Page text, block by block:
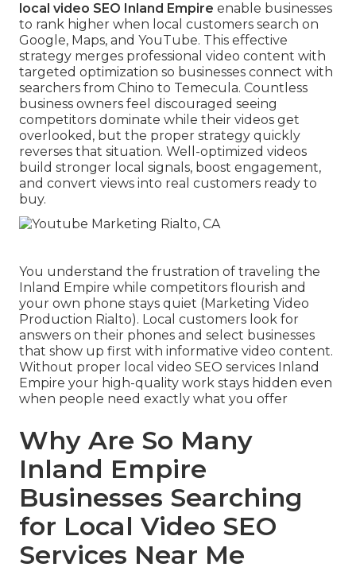
local video SEO Inland Empire enable businesses
to rank higher when local customers search on
Google, Maps, and YouTube. This effective
strategy merges professional video content with
targeted optimization so businesses connect with
searchers from Chino to Temecula. Countless
business owners feel discouraged seeing
competitors dominate while their videos get
overlooked, but the proper strategy quickly
reverses that situation. Well-optimized videos
build stronger local signals, boost engagement,
and convert views into real customers ready to
buy.
You understand the frustration of traveling the
Inland Empire while competitors flourish and
your own phone stays quiet (Marketing Video
Production Rialto). Local customers look for
answers on their phones and select businesses
that show up first with informative video content.
Without proper local video SEO services Inland
Empire your high-quality work stays hidden even
when people need exactly what you offer
Why Are So Many
Inland Empire
Businesses Searching
for Local Video SEO
Services Near Me